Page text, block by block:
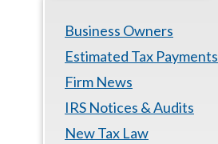
Business Owners
Estimated Tax Payments
Firm News
IRS Notices & Audits
New Tax Law